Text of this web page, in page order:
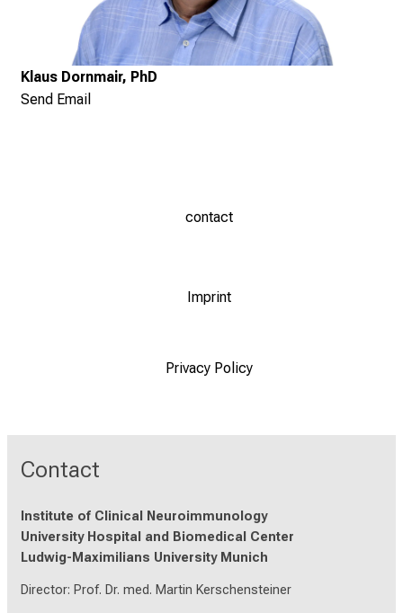
Klaus Dornmair, PhD
Send Email
contact
Imprint
Privacy Policy
Contact
Institute of Clinical Neuroimmunology
University Hospital and Biomedical Center
Ludwig-Maximilians University Munich
Director: Prof. Dr. med. Martin Kerschensteiner